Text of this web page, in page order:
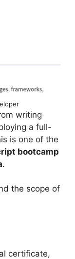
writing
a full-
is one of the
bootcamp
.
the scope of
certificate,